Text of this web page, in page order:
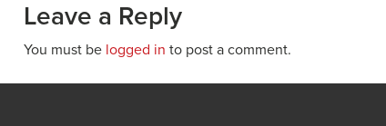
Leave a Reply
You must be logged in to post a comment.